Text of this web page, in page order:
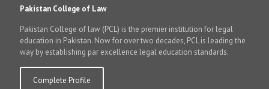
Pakistan College of Law
Pakistan College of law (PCL) is the premier institution for legal
education in Pakistan. Now for over two decades, PCL is leading the
way by establishing par excellence legal education standards.
Complete Profile